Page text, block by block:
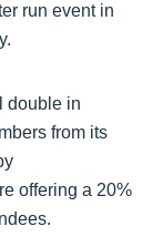
run event in
double in
from its
offering a 20%